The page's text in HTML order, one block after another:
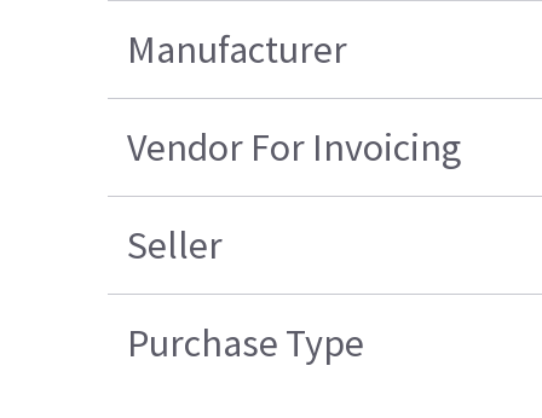
Manufacturer
Vendor For Invoicing
Seller
Purchase Type